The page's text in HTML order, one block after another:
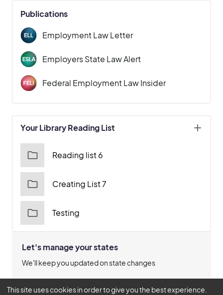
Publications
Employment Law Letter
Employers State Law Alert
Federal Employment Law Insider
Your Library Reading List
Reading list 6
Creating List 7
Testing
Let's manage your states
We'll keep you updated on state changes
Manage States
This site uses cookies in order to give you the best experience.